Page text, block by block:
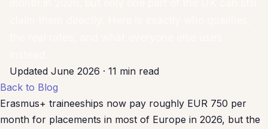
Updated June 2026 · 11 min read
Back to Blog
Erasmus+ traineeships now pay roughly EUR 750 per
month for placements in most of Europe in 2026, but the